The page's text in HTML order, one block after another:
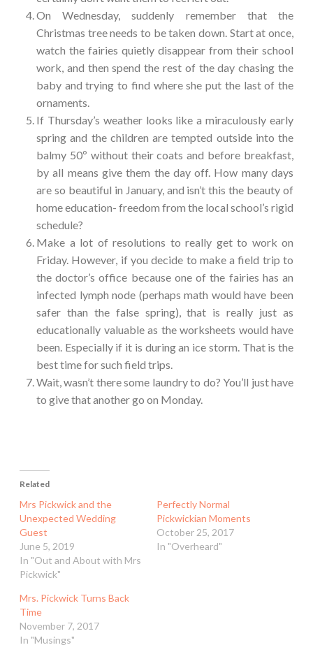
On Wednesday, suddenly remember that the
Christmas tree needs to be taken down. Start at once,
watch the fairies quietly disappear from their school
work, and then spend the rest of the day chasing the
baby and trying to find where she put the last of the
ornaments.
If Thursday’s weather looks like a miraculously early
spring and the children are tempted outside into the
balmy 50º without their coats and before breakfast,
by all means give them the day off. How many days
are so beautiful in January, and isn’t this the beauty of
home education- freedom from the local school’s rigid
schedule?
Make a lot of resolutions to really get to work on
Friday. However, if you decide to make a field trip to
the doctor’s office because one of the fairies has an
infected lymph node (perhaps math would have been
safer than the false spring), that is really just as
educationally valuable as the worksheets would have
been. Especially if it is during an ice storm. That is the
best time for such field trips.
Wait, wasn’t there some laundry to do? You’ll just have
to give that another go on Monday.
Related
Mrs Pickwick and the
Unexpected Wedding
Guest
June 5, 2019
In "Out and About with Mrs
Pickwick"
Perfectly Normal
Pickwickian Moments
October 25, 2017
In "Overheard"
Mrs. Pickwick Turns Back
Time
November 7, 2017
In "Musings"